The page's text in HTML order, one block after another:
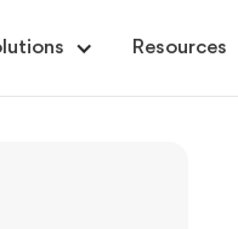
Resources